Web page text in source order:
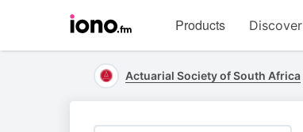
homepage
Products Discover
Actuarial Society of South Africa